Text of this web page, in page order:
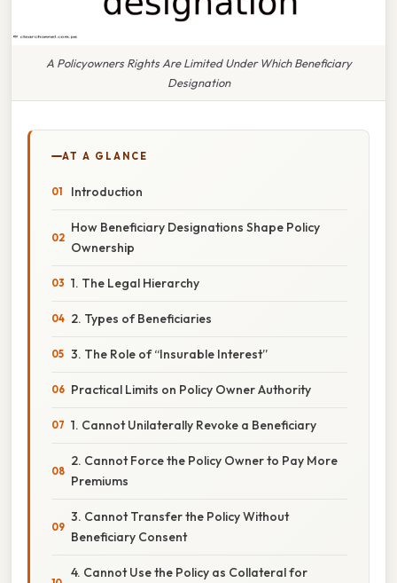
A Policyowners Rights Are Limited Under Which Beneficiary
Designation
AT A GLANCE
Introduction
How Beneficiary Designations Shape Policy
Ownership
1. The Legal Hierarchy
2. Types of Beneficiaries
3. The Role of “Insurable Interest”
Practical Limits on Policy Owner Authority
1. Cannot Unilaterally Revoke a Beneficiary
2. Cannot Force the Policy Owner to Pay More
Premiums
3. Cannot Transfer the Policy Without
Beneficiary Consent
4. Cannot Use the Policy as Collateral for